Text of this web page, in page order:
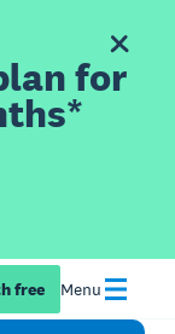
for
free Menu